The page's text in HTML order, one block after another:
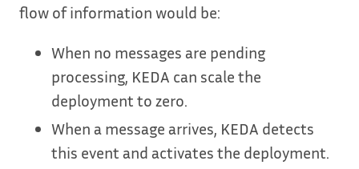
flow of information would be:
When no messages are pending
processing, KEDA can scale the
deployment to zero.
When a message arrives, KEDA detects
this event and activates the deployment.